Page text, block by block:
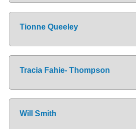
Tionne Queeley
Tracia Fahie- Thompson
Will Smith